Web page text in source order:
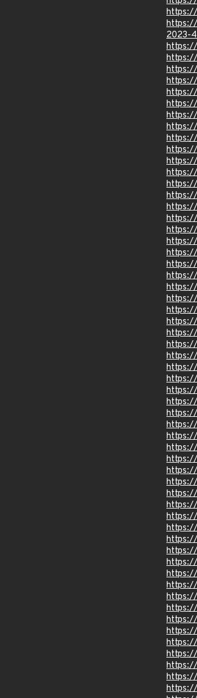
https://
2023-
https://
https://
https://
https://
https://
https://
https://
https://
https://
https://
https://
https://
https://
https://
https://
https://
https://
https://
https://
https://
https://
https://
https://
https://
https://
https://
https://
https://
https://
https://
https://
https://
https://
https://
https://
https://
https://
https://
https://
https://
https://
https://